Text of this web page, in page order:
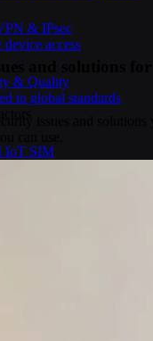
& IPsec
device access
& Quality
to global standards
IoT SIM
and solutions for
issues and solutions
can use.